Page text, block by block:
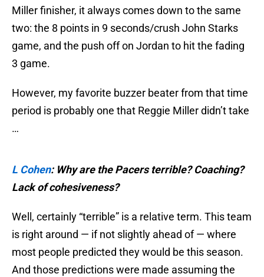
Miller finisher, it always comes down to the same
two: the 8 points in 9 seconds/crush John Starks
game, and the push off on Jordan to hit the fading
3 game.
However, my favorite buzzer beater from that time
period is probably one that Reggie Miller didn’t take
…
L Cohen: Why are the Pacers terrible? Coaching?
Lack of cohesiveness?
Well, certainly “terrible” is a relative term. This team
is right around — if not slightly ahead of — where
most people predicted they would be this season.
And those predictions were made assuming the